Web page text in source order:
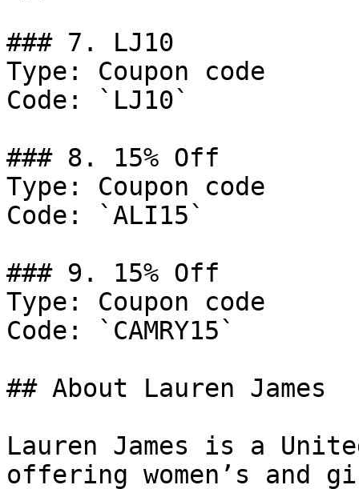
### 7. LJ10
Type: Coupon code
Code: `LJ10`
### 8. 15% Off
Type: Coupon code
Code: `ALI15`
### 9. 15% Off
Type: Coupon code
Code: `CAMRY15`
## About Lauren James
Lauren James is a
offering women’s and